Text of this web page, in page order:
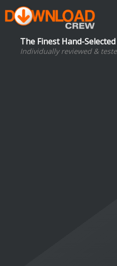
The Finest Hand-
Individually reviewed &